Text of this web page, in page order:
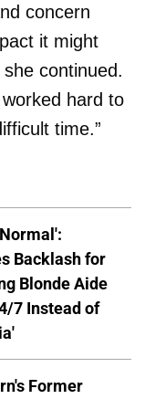
concern
it might
continued.
hard to
time.”
Backlash for
Blonde Aide
7 Instead of
Former